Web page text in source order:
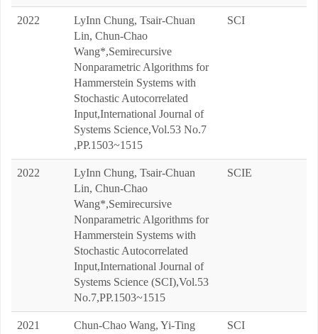
2022
LyInn Chung, Tsair-Chuan
Lin, Chun-Chao
Wang*,Semirecursive
Nonparametric Algorithms for
Hammerstein Systems with
Stochastic Autocorrelated
Input,International Journal of
Systems Science,Vol.53 No.7
,PP.1503~1515
SCI
2022
LyInn Chung, Tsair-Chuan
Lin, Chun-Chao
Wang*,Semirecursive
Nonparametric Algorithms for
Hammerstein Systems with
Stochastic Autocorrelated
Input,International Journal of
Systems Science (SCI),Vol.53
No.7,PP.1503~1515
SCIE
2021
Chun-Chao Wang, Yi-Ting
SCI